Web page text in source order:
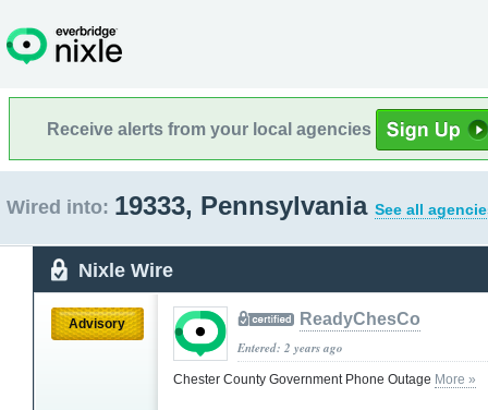
Receive alerts from your local agencies
Wired into: 19333, Pennsylvania See all
Nixle Wire
Advisory ReadyChesCo
Entered: 2 years ago
Chester County Government Phone Outage More »